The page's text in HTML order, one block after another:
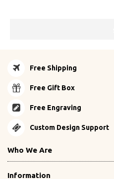
Free Shipping
Free Gift Box
Free Engraving
Custom Design Support
Who We Are
Information